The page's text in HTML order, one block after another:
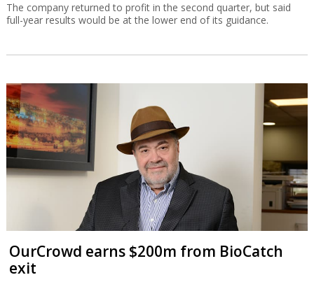
The company returned to profit in the second quarter, but said
full-year results would be at the lower end of its guidance.
OurCrowd earns $200m from BioCatch
exit